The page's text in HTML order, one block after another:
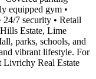
equipped gym •
24/7 security • Retail
Estate, Lime
parks, schools, and
vibrant lifestyle. For
Livrichy Real Estate